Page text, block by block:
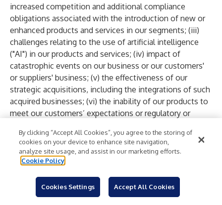
increased competition and additional compliance
obligations associated with the introduction of new or
enhanced products and services in our segments; (iii)
challenges relating to the use of artificial intelligence
("AI") in our products and services; (iv) impact of
catastrophic events on our business or our customers'
or suppliers' business; (v) the effectiveness of our
strategic acquisitions, including the integrations of such
acquired businesses; (vi) the inability of our products to
meet our customers’ expectations or regulatory or
service failures of our products and services; (vii) our
inability to purchase a sufficient amount of materials,
parts, and components, as well as software and
our customers, and any disruption to our suppliers or
significant increase in the price of supplies; (viii) risks
By clicking “Accept All Cookies”, you agree to the storing of
cookies on your device to enhance site navigation,
analyze site usage, and assist in our marketing efforts.
Cookie Policy
Cookies Settings Accept All Cookies